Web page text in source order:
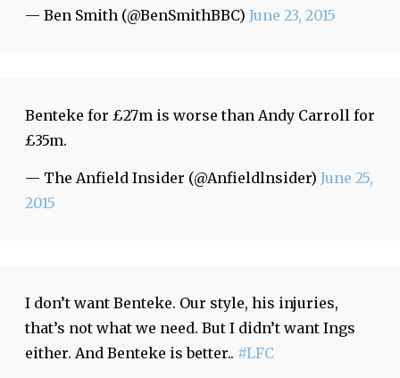
— Ben Smith (@BenSmithBBC) June 23, 2015
Benteke for £27m is worse than Andy Carroll for
£35m.
— The Anfield Insider (@Anfieldlnsider) June 25,
2015
I don’t want Benteke. Our style, his injuries,
that’s not what we need. But I didn’t want Ings
either. And Benteke is better.. #LFC